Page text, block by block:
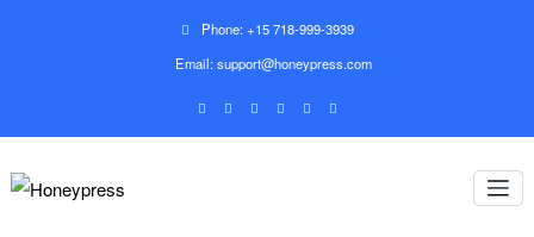
Phone: +15 718-999-3939
Email: support@honeypress.com